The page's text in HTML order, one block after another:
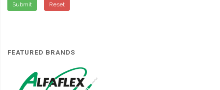
Submit Reset
FEATURED BRANDS